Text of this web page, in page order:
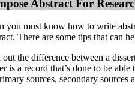
Abstract For
you must know how to write
There are some tips that can
the difference between a
is a record that’s done to be
sources, secondary sources